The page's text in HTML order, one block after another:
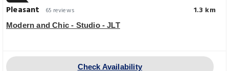
Pleasant
65 reviews 1.3 km
Modern and Chic - Studio - JLT
Check Availability